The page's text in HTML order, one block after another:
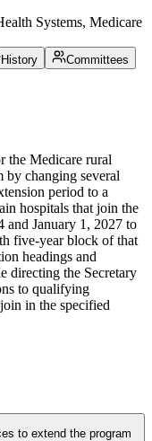
Systems, Medicare
History
Committees
the Medicare rural
by changing several
period to a
hospitals that join the
and January 1, 2027 to
five‑year block of that
headings and
directing the Secretary
to qualifying
in the specified
to extend the program